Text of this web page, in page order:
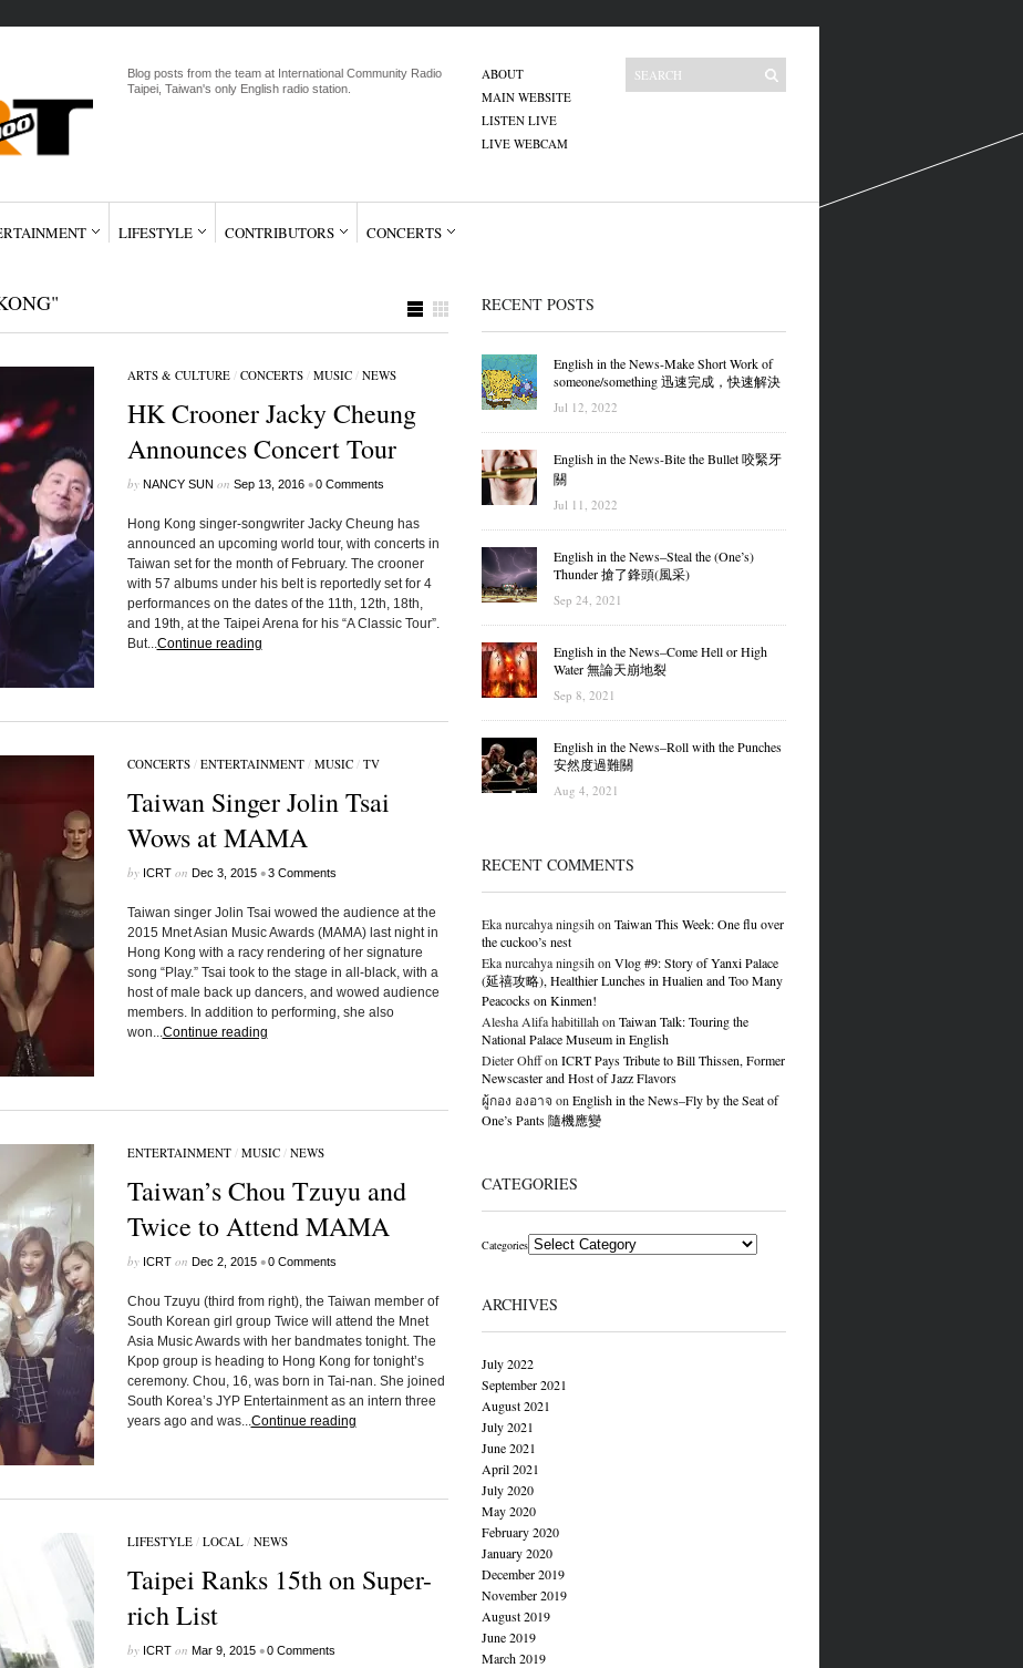
Blog posts from the team at International Community Radio
Taipei, Taiwan's only English radio station.
ABOUT
MAIN WEBSITE
LISTEN LIVE
LIVE WEBCAM
LIFESTYLE CONTRIBUTORS CONCERTS
ARTS & CULTURE/ CONCERTS/ MUSIC/ NEWS
HK Crooner Jacky Cheung
Announces Concert Tour
by NANCY SUN on Sep 13, 2016 •0 Comments
Hong Kong singer-songwriter Jacky Cheung has
announced an upcoming world tour, with concerts in
Taiwan set for the month of February. The crooner
with 57 albums under his belt is reportedly set for 4
performances on the dates of the 11th, 12th, 18th,
and 19th, at the Taipei Arena for his “A Classic Tour”.
But...Continue reading
CONCERTS/ ENTERTAINMENT/ MUSIC/ TV
Taiwan Singer Jolin Tsai
Wows at MAMA
by ICRTon Dec 3, 2015 •3 Comments
Taiwan singer Jolin Tsai wowed the audience at the
2015 Mnet Asian Music Awards (MAMA) last night in
Hong Kong with a racy rendering of her signature
song “Play.” Tsai took to the stage in all-black, with a
host of male back up dancers, and wowed audience
members. In addition to performing, she also
won...Continue reading
ENTERTAINMENT/ MUSIC/ NEWS
Taiwan’s Chou Tzuyu and
Twice to Attend MAMA
by ICRTon Dec 2, 2015 •0 Comments
Chou Tzuyu (third from right), the Taiwan member of
South Korean girl group Twice will attend the Mnet
Asia Music Awards with her bandmates tonight. The
Kpop group is heading to Hong Kong for tonight’s
ceremony. Chou, 16, was born in Tai-nan. She joined
South Korea’s JYP Entertainment as an intern three
years ago and was...Continue reading
LIFESTYLE/ LOCAL/ NEWS
Taipei Ranks 15th on Super-
rich List
by ICRTon Mar 9, 2015 •0 Comments
RECENT POSTS
English in the News-Make Short Work of
someone/something 迅速完成，快速解決
Jul 12, 2022
English in the News-Bite the Bullet 咬緊牙
關
Jul 11, 2022
English in the News–Steal the (One’s)
Thunder 搶了鋒頭(風采)
Sep 24, 2021
English in the News–Come Hell or High
Water 無論天崩地裂
Sep 8, 2021
English in the News–Roll with the Punches
安然度過難關
Aug 4, 2021
RECENT COMMENTS
Eka nurcahya ningsihon Taiwan This Week: One flu over
the cuckoo’s nest
Eka nurcahya ningsihon Vlog #9: Story of Yanxi Palace
(延禧攻略), Healthier Lunches in Hualien and Too Many
Peacocks on Kinmen!
Alesha Alifa habitillahon Taiwan Talk: Touring the
National Palace Museum in English
Dieter Ohffon ICRT Pays Tribute to Bill Thissen, Former
Newscaster and Host of Jazz Flavors
ผู้กอง องอาจ on English in the News–Fly by the Seat of
One’s Pants 隨機應變
CATEGORIES
Categories
ARCHIVES
July 2022
September 2021
August 2021
July 2021
June 2021
April 2021
July 2020
May 2020
February 2020
January 2020
December 2019
November 2019
August 2019
June 2019
March 2019